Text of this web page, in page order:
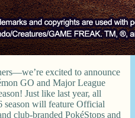
excited to announce
GO and Major League
Just like last year, all
will feature Official
club-branded PokéStops and